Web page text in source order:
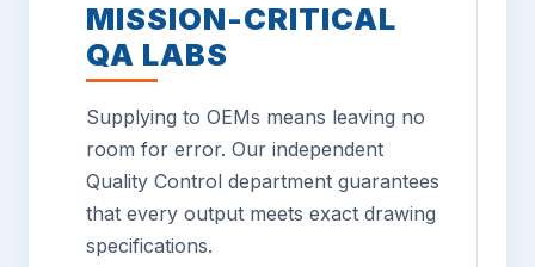
MISSION-CRITICAL
QA LABS
Supplying to OEMs means leaving no
room for error. Our independent
Quality Control department guarantees
that every output meets exact drawing
specifications.